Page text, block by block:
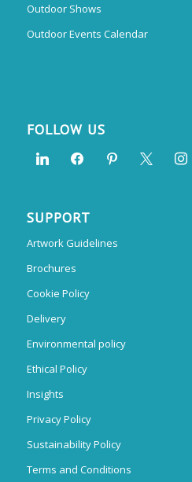
Outdoor Shows
Outdoor Events Calendar
FOLLOW US
SUPPORT
Artwork Guidelines
Brochures
Cookie Policy
Delivery
Environmental policy
Ethical Policy
Insights
Privacy Policy
Sustainability Policy
Terms and Conditions